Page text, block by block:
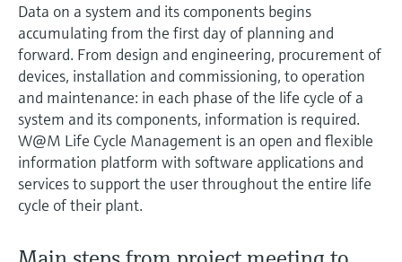
Data on a system and its components begins
accumulating from the first day of planning and
forward. From design and engineering, procurement of
devices, installation and commissioning, to operation
and maintenance: in each phase of the life cycle of a
system and its components, information is required.
W@M Life Cycle Management is an open and flexible
information platform with software applications and
services to support the user throughout the entire life
cycle of their plant.